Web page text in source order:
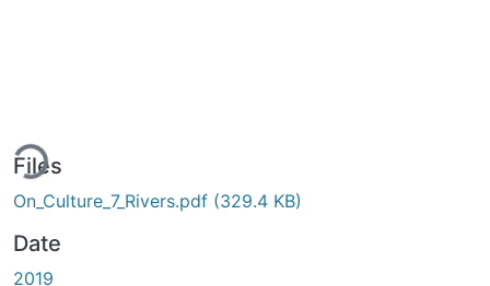
Files
On_Culture_7_Rivers.pdf (329.4 KB)
Date
2019